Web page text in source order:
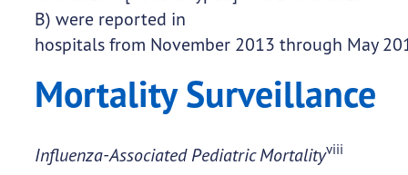
B) were reported in
hospitals from November 2013 through May
Mortality Surveillance
Influenza-Associated Pediatric Mortalityviii